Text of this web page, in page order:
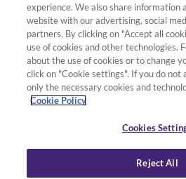
Finance
Follow us
Terms &
Privacy Policy
Deliveries & Returns
experience. We also share information
website with our advertising, social
partners. By clicking on "Accept all
use of cookies and other technologies.
about the use of cookies or to change
click on "Cookie settings". If you do not
only the necessary cookies and
Cookie Policy
Cookies
Reject All